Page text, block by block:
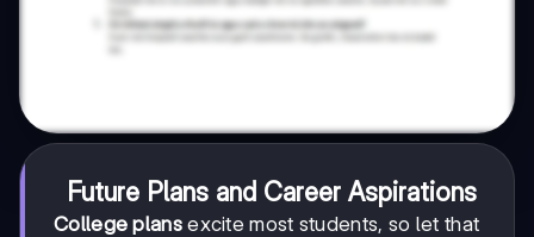
Future Plans and Career Aspirations
College plansexcite most students, so let that